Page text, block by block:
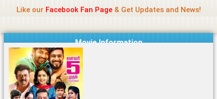
content
Like our Facebook Fan Page& Get Updates and News!
Movie Information